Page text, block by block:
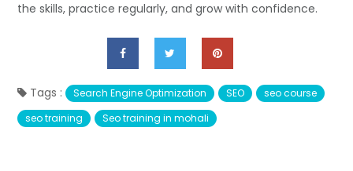
the skills, practice regularly, and grow with confidence.
Tags : Search Engine Optimization SEO
seo course
seo training
Seo training in mohali